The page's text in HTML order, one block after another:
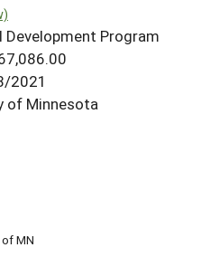
Development Program
2021
of Minnesota
MN